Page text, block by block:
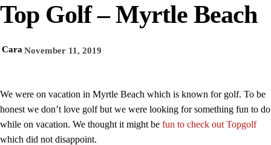
Top Golf – Myrtle Beach
Cara November 11, 2019
We were on vacation in Myrtle Beach which is known for golf. To be
honest we don’t love golf but we were looking for something fun to do
while on vacation. We thought it might be fun to check out Topgolf
which did not disappoint.